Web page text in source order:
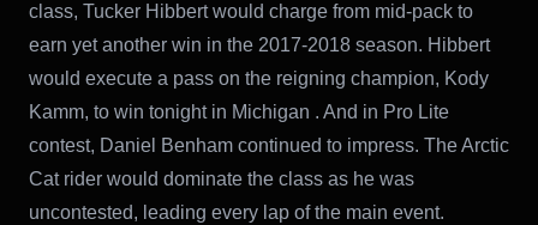
class, Tucker Hibbert would charge from mid-pack to
earn yet another win in the 2017-2018 season. Hibbert
would execute a pass on the reigning champion, Kody
Kamm, to win tonight in Michigan . And in Pro Lite
contest, Daniel Benham continued to impress. The Arctic
Cat rider would dominate the class as he was
uncontested, leading every lap of the main event.